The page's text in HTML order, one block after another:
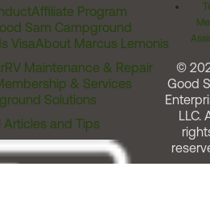
Affiliate Program
Sam Campground
VisaAbout Marcus Lemonis
RV Maintenance & Repair
& Services
Solutions
Articles and Tips
©
Good
LLC.